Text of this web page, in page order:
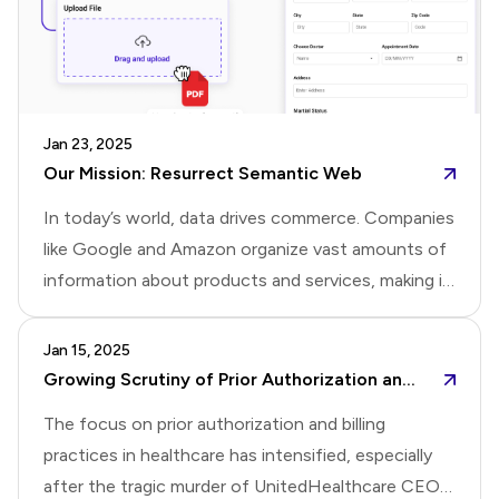
is valuable as we continue to improve your
experience.Thank you for being part of this update.
Jan 23, 2025
Our Mission: Resurrect Semantic Web
In today’s world, data drives commerce. Companies
like Google and Amazon organize vast amounts of
information about products and services, making it
easy for consumers to search and buy. However,
businesses often have little control over how their
products or services are presented.The inventor of
this. It’s called the Semantic Web. The Semantic
Web encourages businesses to organize product
Jan 15, 2025
Growing Scrutiny of Prior Authorization and Billing Practices in Healthcare
The focus on prior authorization and billing
practices in healthcare has intensified, especially
after the tragic murder of UnitedHealthcare CEO,